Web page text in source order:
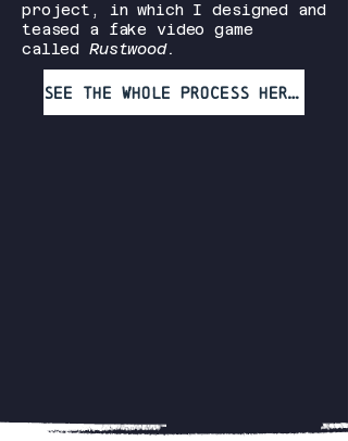
project, in which I designed and
teased a fake video game
calledRustwood.
See the whole process here!